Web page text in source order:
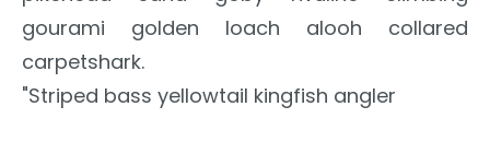
gourami golden loach alooh collared
carpetshark.
"Striped bass yellowtail kingfish angler